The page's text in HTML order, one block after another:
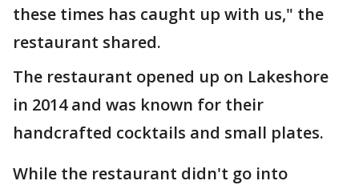
these times has caught up with us," the
restaurant shared.
The restaurant opened up on Lakeshore
in 2014 and was known for their
handcrafted cocktails and small plates.
While the restaurant didn't go into